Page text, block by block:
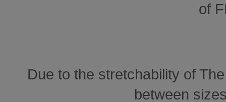
of
Due to the stretchability of
between